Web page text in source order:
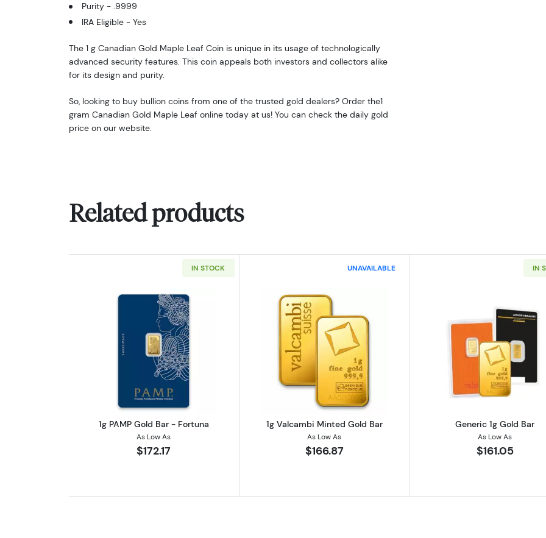
Purity - .9999
IRA Eligible - Yes
The 1 g Canadian Gold Maple Leaf Coin is unique in its usage of technologically
advanced security features. This coin appeals both investors and collectors alike
for its design and purity.
So, looking to buy bullion coins from one of the trusted gold dealers? Order the1
gram Canadian Gold Maple Leaf online today at us! You can check the daily gold
price on our website.
Related products
IN STOCK
Read more about1g PAMP Gold Bar - Fortuna
1g PAMP Gold Bar - Fortuna
As Low As
$172.17
UNAVAILABLE
Read more about1g Valcambi Minted Gold Bar
1g Valcambi Minted Gold Bar
As Low As
$166.87
IN
Read more
Generic 1g Gold Bar
As Low As
$161.05